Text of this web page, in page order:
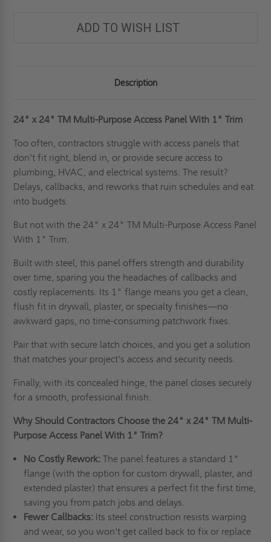
PANEL
WITH
PANEL
WITH
CEILINGS
-
ADD TO WISH LIST
Description
24" x 24"TM Multi-Purpose Access Panel With 1" Trim
Too often, contractors struggle with access panels that
don't fit right, blend in, or provide secure access to
plumbing, HVAC, and electrical systems. The result?
Delays, callbacks, and reworks that ruin schedules and eat
into budgets.
But not with the 24" x 24" TM Multi-Purpose Access Panel
With 1" Trim.
Built with steel, this panel offers strength and durability
over time, sparing you the headaches of callbacks and
costly replacements. Its 1" flange means you get a clean,
flush fit in drywall, plaster, or specialty finishes—no
awkward gaps, no time-consuming patchwork fixes.
Pair that with secure latch choices, and you get a solution
that matches your project's access and security needs.
Finally, with its concealed hinge, the panel closes securely
for a smooth, professional finish.
Why Should Contractors Choose the 24" x 24"TM Multi-
Purpose Access Panel With 1" Trim?
No Costly Rework: The panel features a standard 1"
flange (with the option for custom drywall, plaster, and
extended plaster) that ensures a perfect fit the first time,
saving you from patch jobs and delays.
Fewer Callbacks: Its steel construction resists warping
and wear, so you won't get called back to fix or replace